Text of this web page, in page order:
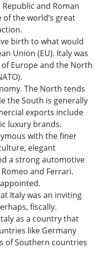
and Roman
the world’s great
birth to what would
Union (EU). Italy was
Europe and the North
The North tends
the South is generally
exports include
luxury brands.
with the finer
elegant
a strong automotive
and Ferrari.
Italy was an inviting
fiscally.
as a country that
like Germany
of Southern countries